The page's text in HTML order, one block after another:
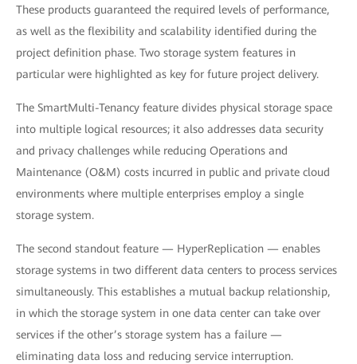
These products guaranteed the required levels of performance,
as well as the flexibility and scalability identified during the
project definition phase. Two storage system features in
particular were highlighted as key for future project delivery.
The SmartMulti-Tenancy feature divides physical storage space
into multiple logical resources; it also addresses data security
and privacy challenges while reducing Operations and
Maintenance (O&M) costs incurred in public and private cloud
environments where multiple enterprises employ a single
storage system.
The second standout feature — HyperReplication — enables
storage systems in two different data centers to process services
simultaneously. This establishes a mutual backup relationship,
in which the storage system in one data center can take over
services if the other’s storage system has a failure —
eliminating data loss and reducing service interruption.